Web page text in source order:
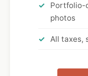
Portfolio-
photos
All taxes,